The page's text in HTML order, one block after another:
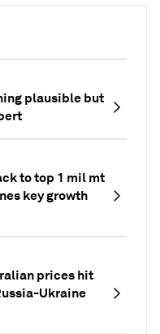
plausible but
to top 1 mil mt
key growth
prices hit
Ukraine